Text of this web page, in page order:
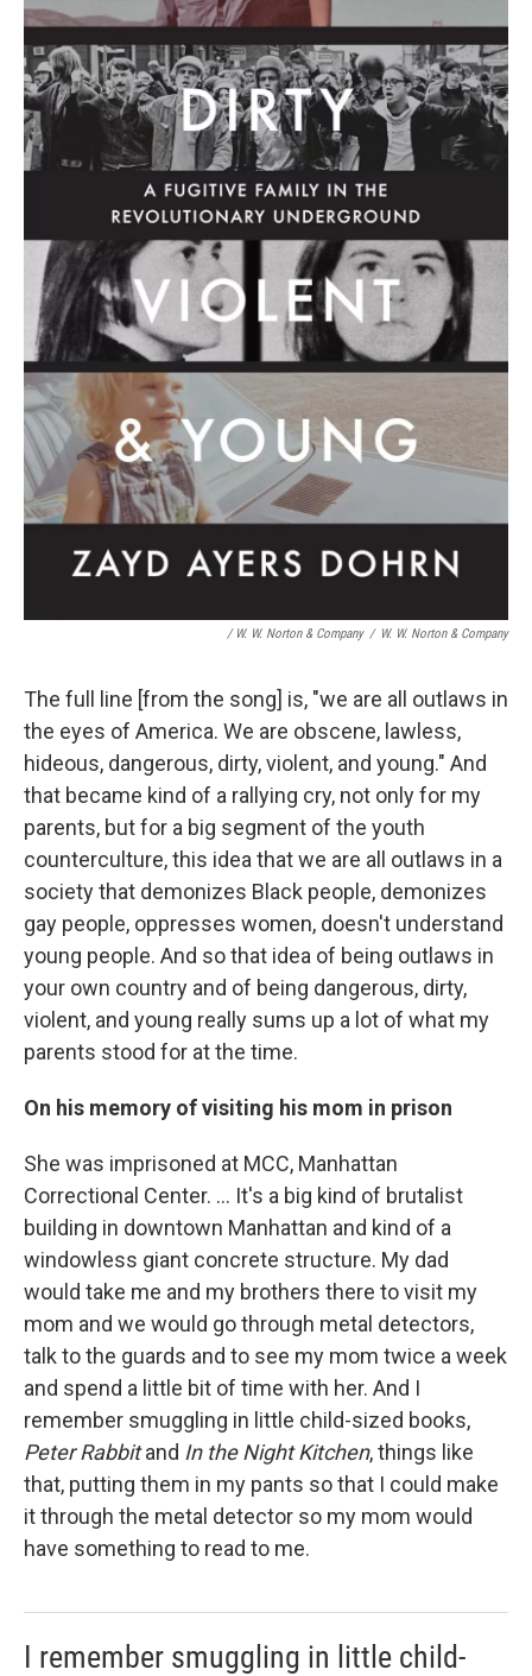
/ W. W. Norton & Company / W. W. Norton & Company
The full line [from the song] is, "we are all outlaws in
the eyes of America. We are obscene, lawless,
hideous, dangerous, dirty, violent, and young." And
that became kind of a rallying cry, not only for my
parents, but for a big segment of the youth
counterculture, this idea that we are all outlaws in a
society that demonizes Black people, demonizes
gay people, oppresses women, doesn't understand
young people. And so that idea of being outlaws in
your own country and of being dangerous, dirty,
violent, and young really sums up a lot of what my
parents stood for at the time.
On his memory of visiting his mom in prison
She was imprisoned at MCC, Manhattan
Correctional Center. ... It's a big kind of brutalist
building in downtown Manhattan and kind of a
windowless giant concrete structure. My dad
would take me and my brothers there to visit my
mom and we would go through metal detectors,
talk to the guards and to see my mom twice a week
and spend a little bit of time with her. And I
remember smuggling in little child-sized books,
Peter Rabbitand In the Night Kitchen, things like
that, putting them in my pants so that I could make
it through the metal detector so my mom would
have something to read to me.
I remember smuggling in little child-